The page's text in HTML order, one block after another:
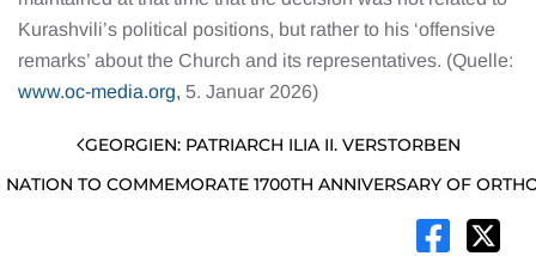
Kurashvili’s political positions, but rather to his ‘offensive
remarks’ about the Church and its representatives. (Quelle:
www.oc-media.org, 5. Januar 2026)
GEORGIEN: PATRIARCH ILIA II. VERSTORBEN
TO COMMEMORATE 1700TH ANNIVERSARY OF